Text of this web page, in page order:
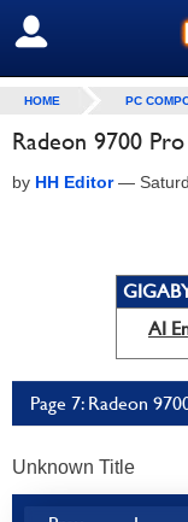
SIGN OUT
HOME PC
Radeon 9700
by HH Editor—
AI
Page 7: Radeon
Unknown Title